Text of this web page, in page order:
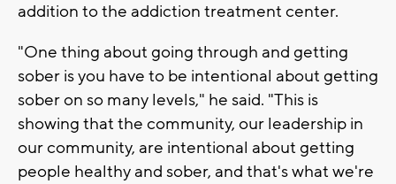
addition to the addiction treatment center.
"One thing about going through and getting
sober is you have to be intentional about getting
sober on so many levels," he said. "This is
showing that the community, our leadership in
our community, are intentional about getting
people healthy and sober, and that's what we're